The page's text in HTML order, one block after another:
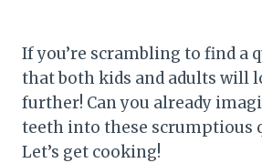
If you’re scrambling to find a
that both kids and adults will
further! Can you already
teeth into these scrumptious
Let’s get cooking!